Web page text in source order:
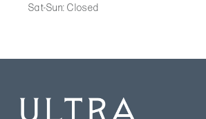
Sat-Sun: Closed